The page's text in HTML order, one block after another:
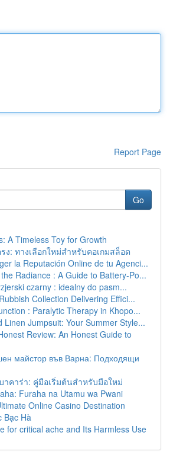
Report Page
Go
A Timeless Toy for Growth
ง: ทางเลือกใหม่สำหรับคอเกมสล็อต
la Reputación Online de tu Agenci...
Radiance : A Guide to Battery-Po...
czarny : idealny do pasm...
Collection Delivering Effici...
: Paralytic Therapy in Khopo...
Linen Jumpsuit: Your Summer Style...
Review: An Honest Guide to
майстор във Варна: Подходящи
าคาร่า: คู่มือเริ่มต้นสำหรับมือใหม่
Furaha na Utamu wa Pwani
Online Casino Destination
Bạc Hà
for critical ache and Its Harmless Use